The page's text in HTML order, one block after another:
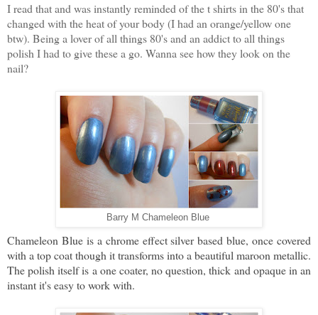
I read that and was instantly reminded of the t shirts in the 80's that
changed with the heat of your body (I had an orange/yellow one
btw). Being a lover of all things 80's and an addict to all things
polish I had to give these a go. Wanna see how they look on the
nail?
Barry M Chameleon Blue
Chameleon Blue is a chrome effect silver based blue, once covered
with a top coat though it transforms into a beautiful maroon metallic.
The polish itself is a one coater, no question, thick and opaque in an
instant it's easy to work with.